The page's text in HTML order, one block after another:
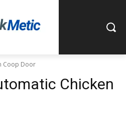
Coop Door
Chicken